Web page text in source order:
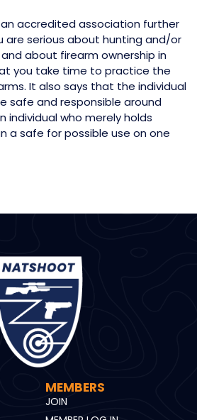
accredited association further
are serious about hunting and/or
about firearm ownership in
you take time to practice the
It also says that the individual
safe and responsible around
individual who merely holds
a safe for possible use on one
MEMBERS
JOIN